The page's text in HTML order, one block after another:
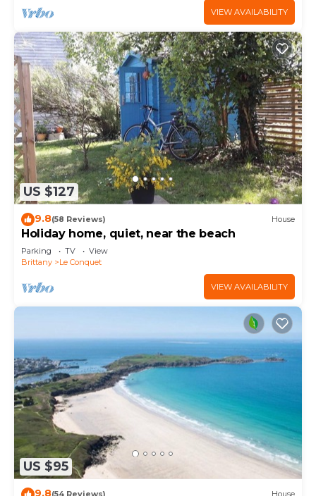
VIEW AVAILABILITY
US $127
9.8(58 Reviews) House
Holiday home, quiet, near the beach
Parking TV
View
Brittany
Le Conquet
VIEW AVAILABILITY
US $95
9.8(54 Reviews) House